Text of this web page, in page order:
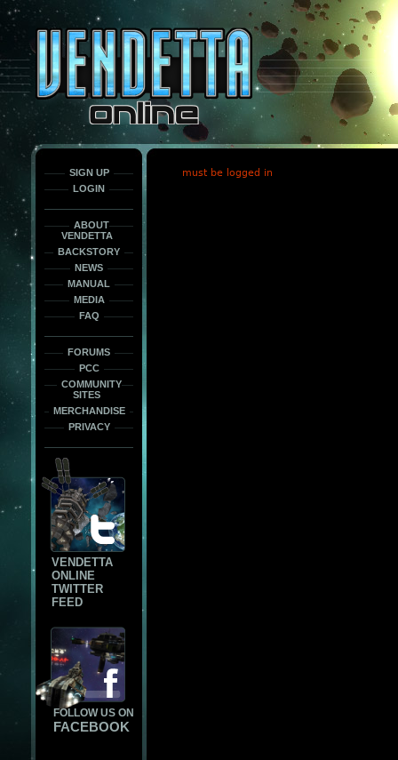
only
force
load
the
font
face
fonts.
SIGN UP
LOGIN
ABOUT
VENDETTA
BACKSTORY
NEWS
MANUAL
MEDIA
FAQ
FORUMS
PCC
COMMUNITY
SITES
MERCHANDISE
PRIVACY
VENDETTA
ONLINE
TWITTER
FEED
FOLLOW US ON
FACEBOOK
must be logged in